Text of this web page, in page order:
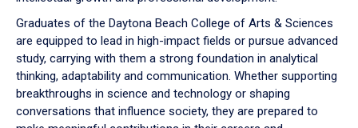
Graduates of the Daytona Beach College of Arts & Sciences
are equipped to lead in high-impact fields or pursue advanced
study, carrying with them a strong foundation in analytical
thinking, adaptability and communication. Whether supporting
breakthroughs in science and technology or shaping
conversations that influence society, they are prepared to